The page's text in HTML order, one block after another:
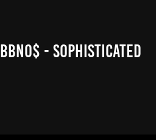
BBNO$ - SOPHISTICATED